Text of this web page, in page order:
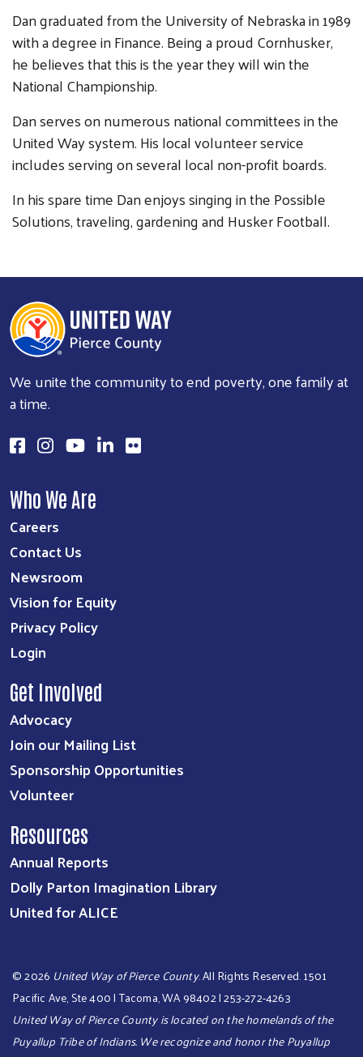
Search
Dan graduated from the University of Nebraska in 1989
with a degree in Finance. Being a proud Cornhusker,
he believes that this is the year they will win the
National Championship.
Dan serves on numerous national committees in the
United Way system. His local volunteer service
includes serving on several local non-profit boards.
In his spare time Dan enjoys singing in the Possible
Solutions, traveling, gardening and Husker Football.
We unite the community to end poverty, one family at
a time.
Who We Are
Careers
Contact Us
Newsroom
Vision for Equity
Privacy Policy
Login
Get Involved
Advocacy
Join our Mailing List
Sponsorship Opportunities
Volunteer
Resources
Annual Reports
Dolly Parton Imagination Library
United for ALICE
©2026 United Way of Pierce County. All Rights Reserved. 1501
Pacific Ave, Ste 400 | Tacoma, WA 98402 | 253-272-4263
United Way of Pierce County is located on the homelands of the
Puyallup Tribe of Indians. We recognize and honor the Puyallup